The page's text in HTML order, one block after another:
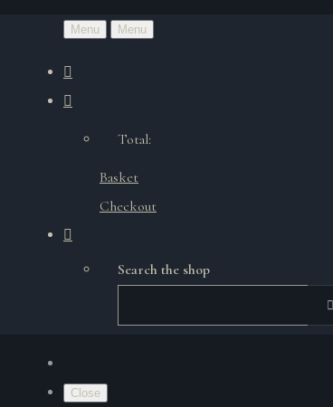
Menu Menu
Total:
Basket
Checkout
Search the shop
Close